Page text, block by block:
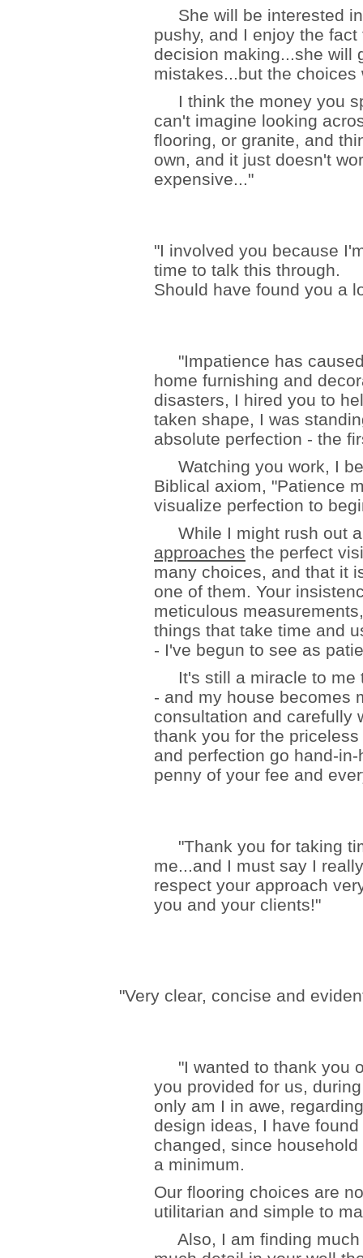
She will be interested in
pushy, and I enjoy the
decision making...she will
mistakes...but the choices
I think the money you
can't imagine looking
flooring, or granite, and
own, and it just doesn't
expensive..."
"I involved you because
time to talk this through.
Should have found you a
"Impatience has
home furnishing and
disasters, I hired you to
taken shape, I was
absolute perfection - the
Watching you work, I
Biblical axiom, "Patience
visualize perfection to
While I might rush out
approaches the perfect
many choices, and that it
one of them. Your
meticulous
things that take time and
- I've begun to see as
It's still a miracle to me
- and my house becomes
consultation and carefully
thank you for the
and perfection go hand-
penny of your fee and
"Thank you for taking
me...and I must say I
respect your approach
you and your clients!"
"Very clear, concise and
"I wanted to thank you
you provided for us,
only am I in awe,
design ideas, I have
changed, since
a minimum.
Our flooring choices are
utilitarian and simple to
Also, I am finding much